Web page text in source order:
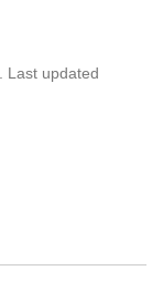
. Last updated